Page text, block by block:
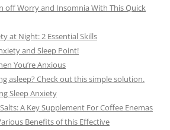
off Worry and Insomnia With This Quick
at Night: 2 Essential Skills
and Sleep Point!
You’re Anxious
asleep? Check out this simple solution.
Sleep Anxiety
A Key Supplement For Coffee Enemas
Benefits of this Effective